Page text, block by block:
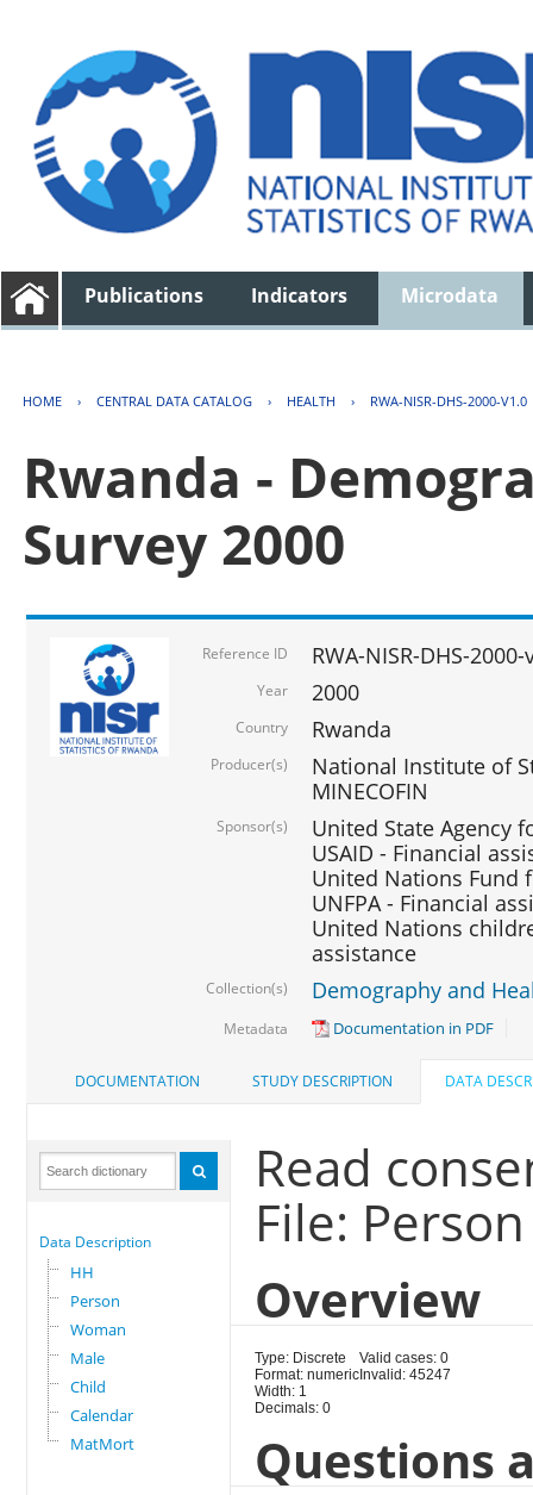
Publications Indicators Microdata
HOME › CENTRAL DATA CATALOG › HEALTH › RWA-NISR-DHS-2000-V1.0
Rwanda -
Survey 2000
Reference ID RWA-NISR-DHS-2000-
Year 2000
Country Rwanda
Producer(s)
National Institute of
MINECOFIN
Sponsor(s)
United State Agency
USAID - Financial
United Nations Fund
UNFPA - Financial
United Nations
assistance
Collection(s) Demography and
Metadata Documentation in PDF
DOCUMENTATION STUDY DESCRIPTION DATA
Data Description
HH
Person
Woman
Male
Child
Calendar
MatMort
Read
File: Person
Overview
Type: Discrete
Format: numeric
Width: 1
Decimals: 0
Valid cases: 0
Invalid: 45247
Questions